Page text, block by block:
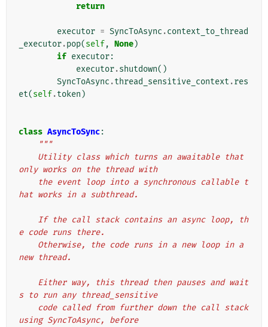
return
executor = SyncToAsync .context_to_thread
_executor.pop(self, None)
if executor:
executor.shutdown()
SyncToAsync .thread_sensitive_context .res
et(self.token )
class AsyncToSync:
"""
only works on the thread with
hat works in a subthread.
e code runs there.
new thread.
s to run any thread_sensitive
using SyncToAsync, before